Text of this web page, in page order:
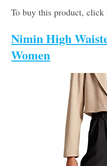
To buy this product, click
Nimin High
Women